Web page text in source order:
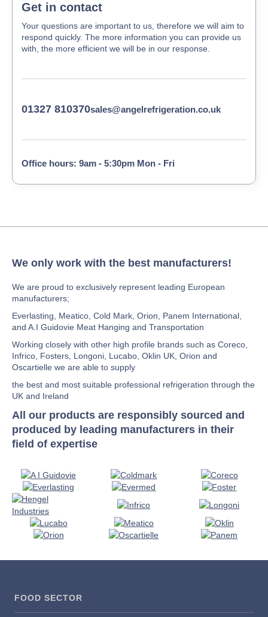
Get in contact
Your questions are important to us, therefore we will aim to
respond quickly. The more information you can provide us
with, the more efficient we will be in our response.
01327 810370sales@angelrefrigeration.co.uk
Office hours: 9am - 5:30pm Mon - Fri
We only work with the best manufacturers!
We are proud to exclusively represent leading European
manufacturers;
Everlasting, Meatico, Cold Mark, Orion, Panem International,
and A.I Guidovie Meat Hanging and Transportation
Working closely with other high profile brands such as Coreco,
Infrico, Fosters, Longoni, Lucabo, Oklin UK, Orion and
Oscartielle we are able to supply
the best and most suitable professional refrigeration through the
UK and Ireland
All our products are responsibly sourced and
produced by leading manufacturers in their
field of expertise
FOOD SECTOR